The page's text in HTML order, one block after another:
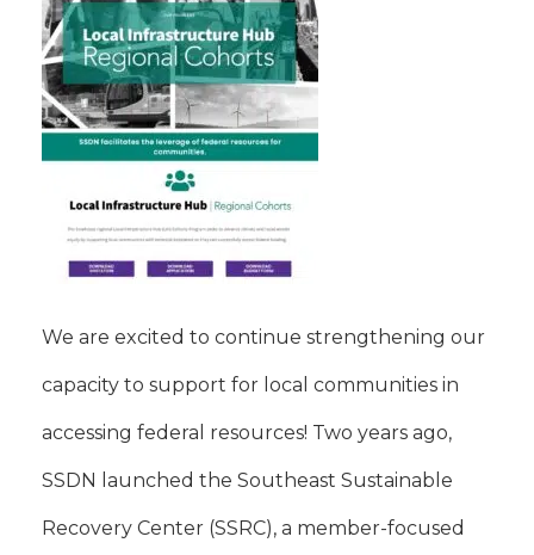
We are excited to continue strengthening our
capacity to support for local communities in
accessing federal resources! Two years ago,
SSDN launched the Southeast Sustainable
Recovery Center (SSRC), a member-focused